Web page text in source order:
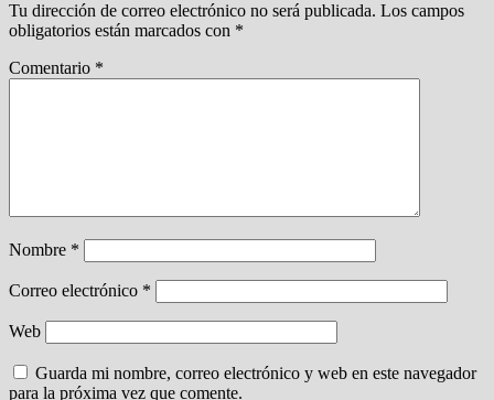
Tu dirección de correo electrónico no será publicada. Los campos
obligatorios están marcados con *
Comentario *
Nombre *
Correo electrónico *
Web
Guarda mi nombre, correo electrónico y web en este navegador
para la próxima vez que comente.